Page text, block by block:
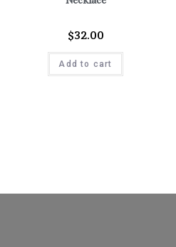
$32.00
Add to cart